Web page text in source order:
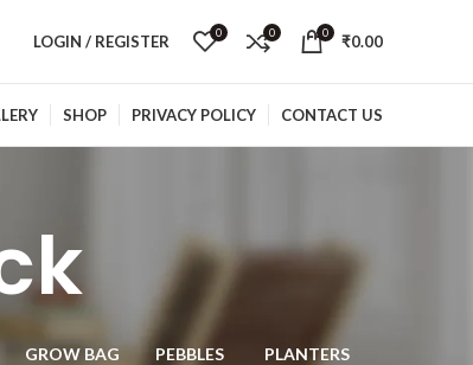
LOGIN / REGISTER 0 0 0 ₹0.00
SHOP PRIVACY POLICY CONTACT US
GROW BAG
PEBBLES
PLANTERS